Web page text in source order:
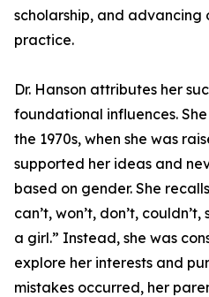
scholarship, and
practice.
Dr. Hanson attributes her
foundational influences.
the 1970s, when she was
supported her ideas and
based on gender. She
can’t, won’t, don’t,
a girl.” Instead, she was
explore her interests and
mistakes occurred, her